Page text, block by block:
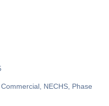
NECHS, Phase